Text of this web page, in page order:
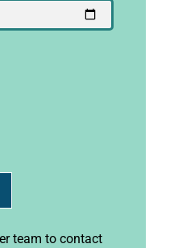
team to contact